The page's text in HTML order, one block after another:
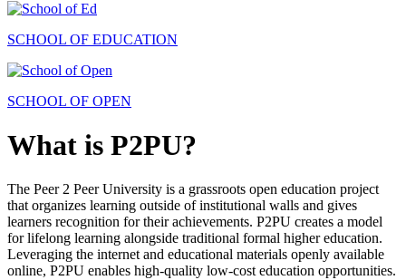
SCHOOL OF EDUCATION
SCHOOL OF OPEN
What is P2PU?
The Peer 2 Peer University is a grassroots open education project
that organizes learning outside of institutional walls and gives
learners recognition for their achievements. P2PU creates a model
for lifelong learning alongside traditional formal higher education.
Leveraging the internet and educational materials openly available
online, P2PU enables high-quality low-cost education opportunities.